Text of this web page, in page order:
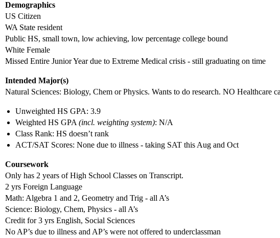
Demographics
US Citizen
WA State resident
Public HS, small town, low achieving, low percentage college bound
White Female
Missed Entire Junior Year due to Extreme Medical crisis - still graduating on time
Intended Major(s)
Natural Sciences: Biology, Chem or Physics. Wants to do research. NO Healthcare
Unweighted HS GPA: 3.9
Weighted HS GPA (incl. weighting system): N/A
Class Rank: HS doesn’t rank
ACT/SAT Scores: None due to illness - taking SAT this Aug and Oct
Coursework
Only has 2 years of High School Classes on Transcript.
2 yrs Foreign Language
Math: Algebra 1 and 2, Geometry and Trig - all A’s
Science: Biology, Chem, Physics - all A’s
Credit for 3 yrs English, Social Sciences
No AP’s due to illness and AP’s were not offered to underclassman